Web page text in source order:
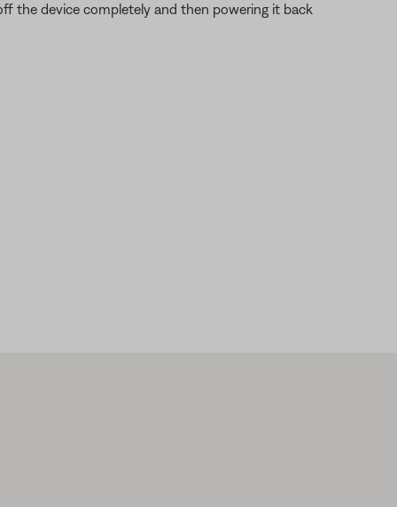
the device completely and then powering it back